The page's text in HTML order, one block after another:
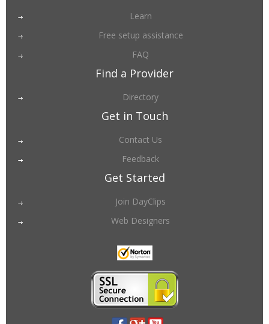
Learn
Free setup assistance
FAQ
Find a Provider
Directory
Get in Touch
Contact Us
Feedback
Get Started
Join DayClips
Web Designers